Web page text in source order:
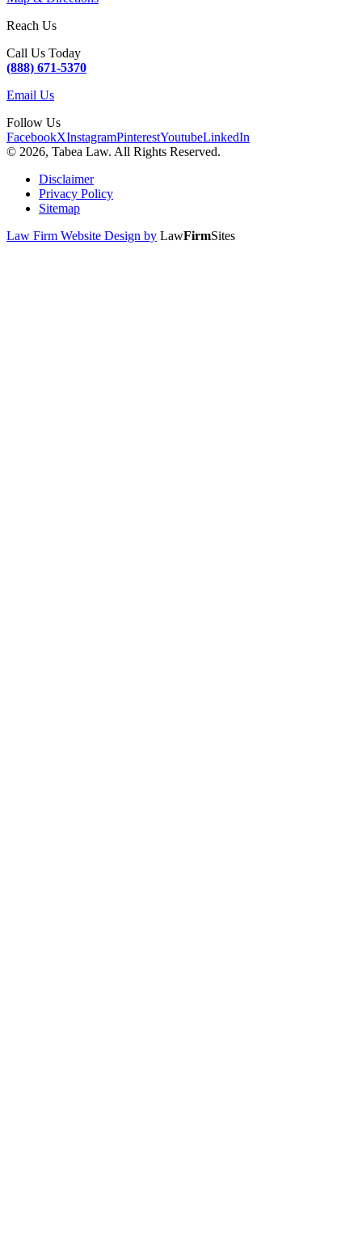
Reach Us
Call Us Today
(888) 671-5370
Email Us
Follow Us
FacebookXInstagramPinterestYoutubeLinkedIn
© 2026, Tabea Law. All Rights Reserved.
Disclaimer
Privacy Policy
Sitemap
Law Firm Website Design by LawFirmSites